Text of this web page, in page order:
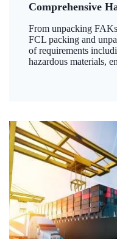
Comprehensive
From unpacking
FCL packing and
of requirements
hazardous materials,